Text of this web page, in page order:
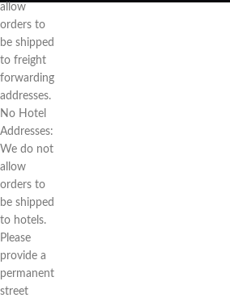
allow
orders to
be shipped
to freight
forwarding
addresses.
No Hotel
Addresses:
We do not
allow
orders to
be shipped
to hotels.
Please
provide a
permanent
street